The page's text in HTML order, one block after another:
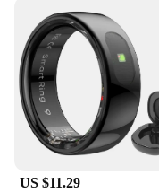
companion for
sleep quality.
statement but a
habits and
stainless steel,
designed to blend
The minimalist
allowing you to
distractions.
US $11.29